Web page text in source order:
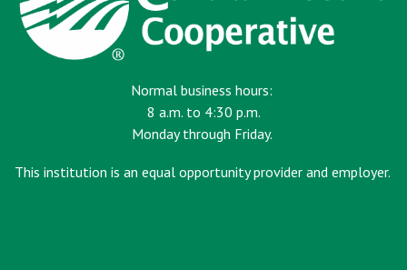
Normal business hours:
8 a.m. to 4:30 p.m.
Monday through Friday.
This institution is an equal opportunity provider and employer.